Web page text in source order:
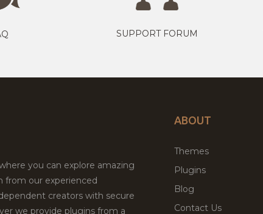
SUPPORT FORUM
you can explore amazing
from our experienced
creators with secure
we provide plugins from a
ABOUT
Themes
Plugins
Blog
Contact Us